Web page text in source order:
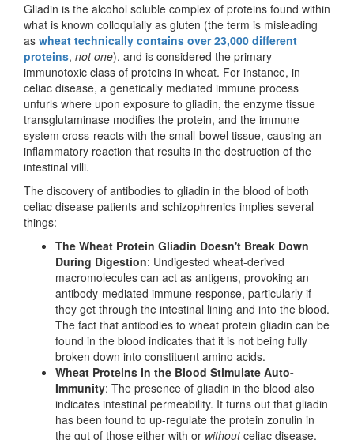
Gliadin is the alcohol soluble complex of proteins found within
what is known colloquially as gluten (the term is misleading
as wheat technically contains over 23,000 different
proteins, not one), and is considered the primary
immunotoxic class of proteins in wheat. For instance, in
celiac disease, a genetically mediated immune process
unfurls where upon exposure to gliadin, the enzyme tissue
transglutaminase modifies the protein, and the immune
system cross-reacts with the small-bowel tissue, causing an
inflammatory reaction that results in the destruction of the
intestinal villi.
The discovery of antibodies to gliadin in the blood of both
celiac disease patients and schizophrenics implies several
things:
The Wheat Protein Gliadin Doesn't Break Down
During Digestion: Undigested wheat-derived
macromolecules can act as antigens, provoking an
antibody-mediated immune response, particularly if
they get through the intestinal lining and into the blood.
The fact that antibodies to wheat protein gliadin can be
found in the blood indicates that it is not being fully
broken down into constituent amino acids.
Wheat Proteins In the Blood Stimulate Auto-
Immunity: The presence of gliadin in the blood also
indicates intestinal permeability. It turns out that gliadin
has been found to up-regulate the protein zonulin in
the gut of those either with or withoutceliac disease,